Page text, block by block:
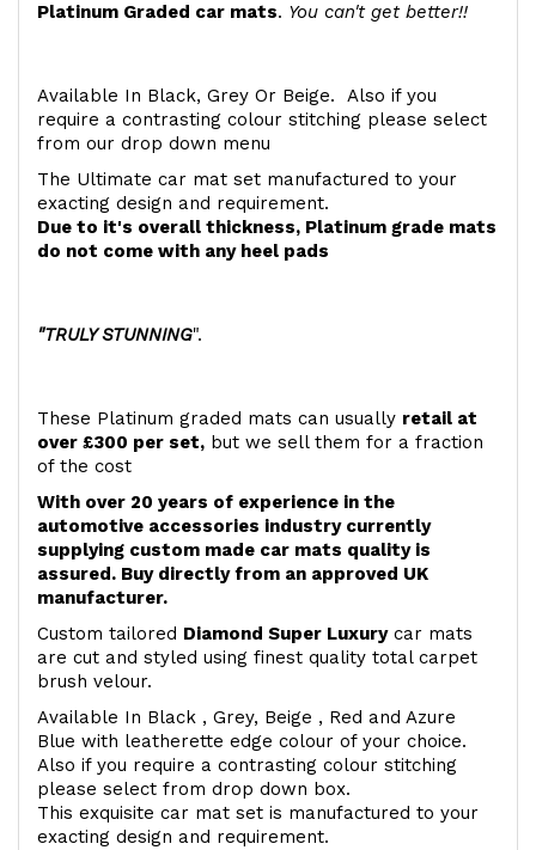
Platinum Graded car mats. You can't get better!!
Available In Black, Grey Or Beige. Also if you
require a contrasting colour stitching please select
from our drop down menu
The Ultimate car mat set manufactured to your
exacting design and requirement.
Due to it's overall thickness, Platinum grade mats
do not come with any heel pads
"TRULY STUNNING".
These Platinum graded mats can usually retail at
over £300 per set, but we sell them for a fraction
of the cost
With over 20 years of experience in the
automotive accessories industry currently
supplying custom made car mats quality is
assured. Buy directly from an approved UK
manufacturer.
Custom tailored Diamond Super Luxurycar mats
are cut and styled using finest quality total carpet
brush velour.
Available In Black , Grey, Beige , Red and Azure
Blue with leatherette edge colour of your choice.
Also if you require a contrasting colour stitching
please select from drop down box.
This exquisite car mat set is manufactured to your
exacting design and requirement.